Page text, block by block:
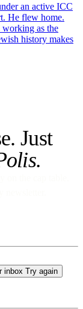
an active ICC
He flew home.
working as the
history makes
Just
inbox Try again